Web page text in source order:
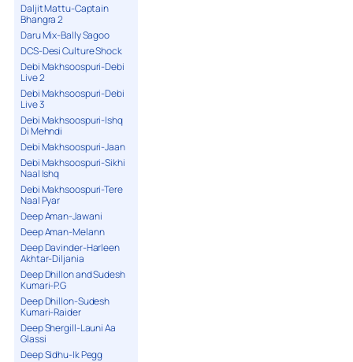
Daljit Mattu-Captain
Bhangra 2
Daru Mix-Bally Sagoo
DCS-Desi Culture Shock
Debi Makhsoospuri-Debi
Live 2
Debi Makhsoospuri-Debi
Live 3
Debi Makhsoospuri-Ishq
Di Mehndi
Debi Makhsoospuri-Jaan
Debi Makhsoospuri-Sikhi
Naal Ishq
Debi Makhsoospuri-Tere
Naal Pyar
Deep Aman-Jawani
Deep Aman-Melann
Deep Davinder-Harleen
Akhtar-Diljania
Deep Dhillon and Sudesh
Kumari-P.G
Deep Dhillon-Sudesh
Kumari-Raider
Deep Shergill-Launi Aa
Glassi
Deep Sidhu-Ik Pegg